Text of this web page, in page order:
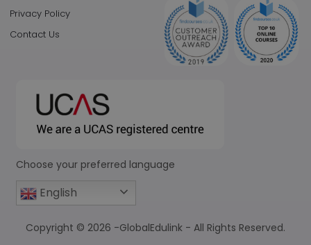
Privacy Policy
Contact Us
Choose your preferred language
English
Copyright © 2026 -GlobalEdulink - All Rights Reserved.